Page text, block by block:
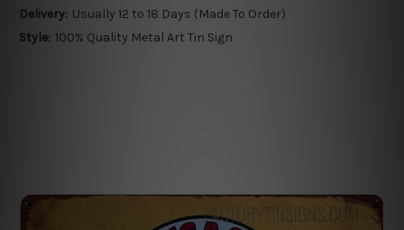
Delivery: Usually 12 to 18 Days (Made To Order)
Style: 100% Quality Metal Art Tin Sign